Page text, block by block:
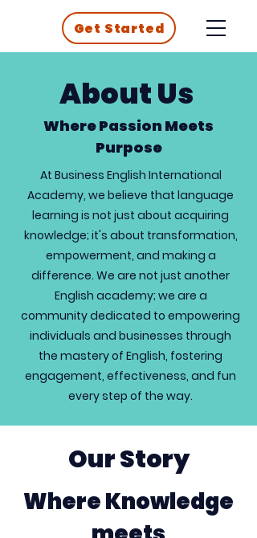
Get Started
About Us
Where Passion Meets
Purpose
At Business English International
Academy, we believe that language
learning is not just about acquiring
knowledge; it's about transformation,
empowerment, and making a
difference. We are not just another
English academy; we are a
community dedicated to empowering
individuals and businesses through
the mastery of English, fostering
engagement, effectiveness, and fun
every step of the way.
Our Story
Where Knowledge